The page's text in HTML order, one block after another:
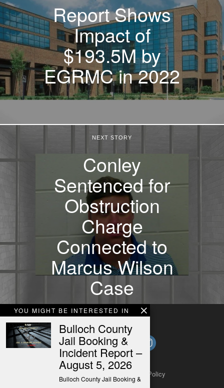
YOU MIGHT BE INTERESTED IN
Bulloch County
Jail Booking &
Incident Report –
August 5, 2026
Bulloch County Jail Booking &
Report Shows
Impact of
$193.5M by
EGRMC in 2022
NEXT STORY
Conley
Sentenced for
Obstruction
Charge
Connected to
Marcus Wilson
Case
Submit a Tip Privacy Policy